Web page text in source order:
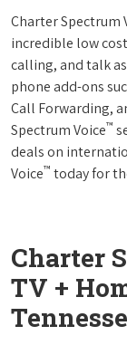
Charter Spectrum
incredible low
calling, and talk
phone add-ons
Call Forwarding,
Spectrum Voice™
deals on
Voice™ today for
Charter
TV +